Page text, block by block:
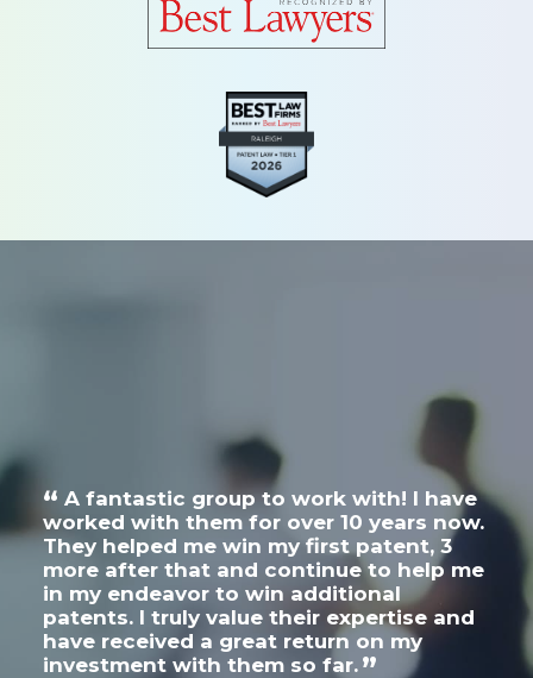
A fantastic group to work with! I have
worked with them for over 10 years now.
They helped me win my first patent, 3
more after that and continue to help me
in my endeavor to win additional
patents. I truly value their expertise and
have received a great return on my
investment with them so far.